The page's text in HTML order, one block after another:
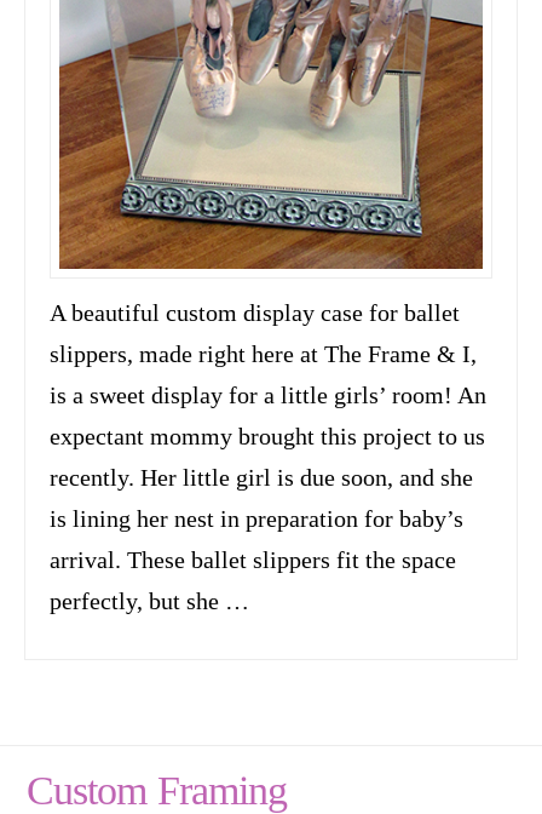
A beautiful custom display case for ballet
slippers, made right here at The Frame & I,
is a sweet display for a little girls’ room! An
expectant mommy brought this project to us
recently. Her little girl is due soon, and she
is lining her nest in preparation for baby’s
arrival. These ballet slippers fit the space
perfectly, but she …
Custom Framing